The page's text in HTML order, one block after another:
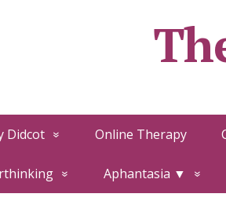
Didcot Online Therapy
Aphantasia ▼